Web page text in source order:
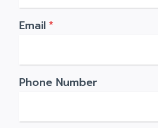
Email*
Phone Number